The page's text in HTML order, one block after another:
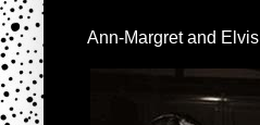
Ann-Margret and Elvis